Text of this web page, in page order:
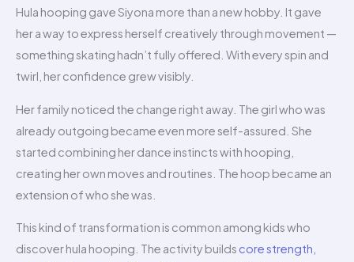
Hula hooping gave Siyona more than a new hobby. It gave
her a way to express herself creatively through movement —
something skating hadn’t fully offered. With every spin and
twirl, her confidence grew visibly.
Her family noticed the change right away. The girl who was
already outgoing became even more self-assured. She
started combining her dance instincts with hooping,
creating her own moves and routines. The hoop became an
extension of who she was.
This kind of transformation is common among kids who
discover hula hooping. The activity builds core strength,